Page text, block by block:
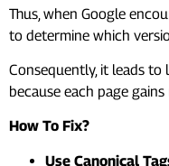
Thus, when Google
to determine which
Consequently, it leads to
because each page
How To Fix?
Use Canonical